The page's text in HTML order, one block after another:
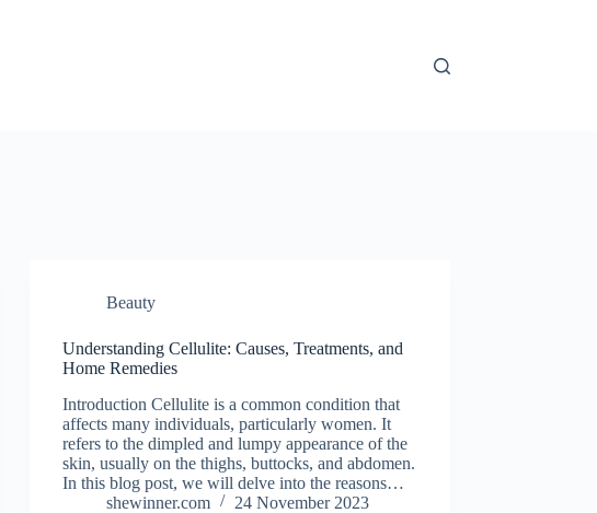
Beauty
Understanding Cellulite: Causes, Treatments, and
Home Remedies
Introduction Cellulite is a common condition that
affects many individuals, particularly women. It
refers to the dimpled and lumpy appearance of the
skin, usually on the thighs, buttocks, and abdomen.
In this blog post, we will delve into the reasons…
shewinner.com
24 November 2023